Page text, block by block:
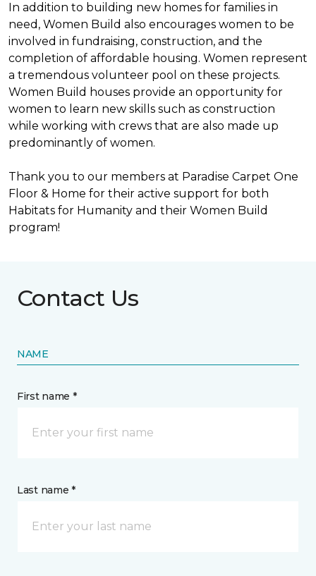
In addition to building new homes for families in
need, Women Build also encourages women to be
involved in fundraising, construction, and the
completion of affordable housing. Women represent
a tremendous volunteer pool on these projects.
Women Build houses provide an opportunity for
women to learn new skills such as construction
while working with crews that are also made up
predominantly of women.
Thank you to our members at Paradise Carpet One
Floor & Home for their active support for both
Habitats for Humanity and their Women Build
program!
Contact Us
NAME
First name *
Last name *